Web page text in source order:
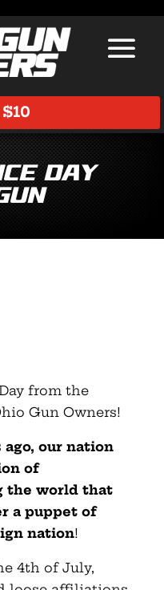
Day
from the
Gun Owners!
ago, our nation
of
the world that
a puppet of
nation!
4th of July,